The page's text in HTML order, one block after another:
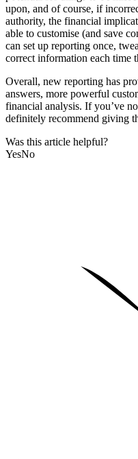
upon, and of course, if
authority, the financial
able to customise (and save
can set up reporting once,
correct information each time
Overall, new reporting has
answers, more powerful
financial analysis. If you’ve
definitely recommend giving
Was this article helpful?
YesNo